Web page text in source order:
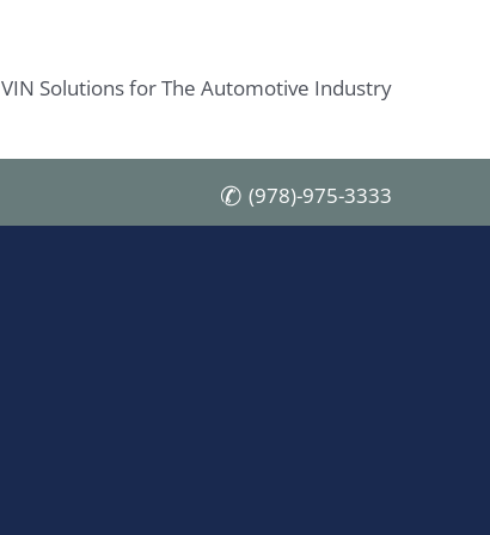
VIN Solutions for The Automotive Industry
(978)-975-3333